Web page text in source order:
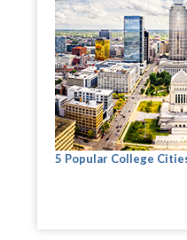
5 Popular College